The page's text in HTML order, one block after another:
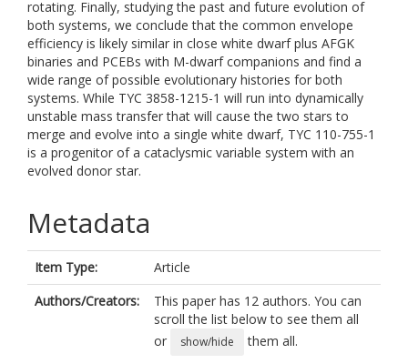
rotating. Finally, studying the past and future evolution of
both systems, we conclude that the common envelope
efficiency is likely similar in close white dwarf plus AFGK
binaries and PCEBs with M-dwarf companions and find a
wide range of possible evolutionary histories for both
systems. While TYC 3858-1215-1 will run into dynamically
unstable mass transfer that will cause the two stars to
merge and evolve into a single white dwarf, TYC 110-755-1
is a progenitor of a cataclysmic variable system with an
evolved donor star.
Metadata
Item Type:
Article
Authors/Creators:
This paper has 12 authors. You can
scroll the list below to see them all
or
show/hide
them all.